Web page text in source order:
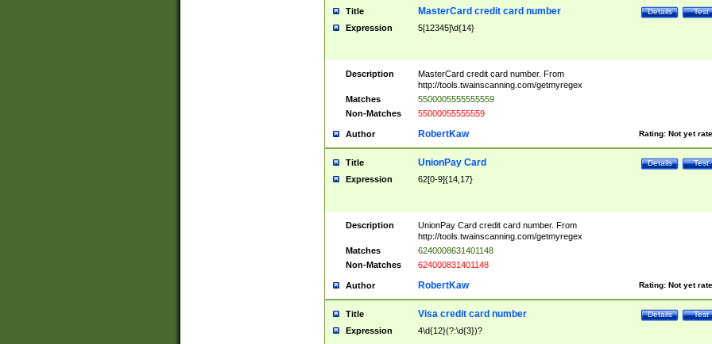
Title Test
Details
MasterCard credit card number
Expression 5[12345]\d{14}
Description
MasterCard credit card number. From
http://tools.twainscanning.com/getmyregex
Matches
5500005555555559
Non-Matches
55000055555559
Author Rating: Not yet
RobertKaw
Title Test
Details
UnionPay Card
Expression 62[0-9]{14,17}
Description
UnionPay Card credit card number. From
http://tools.twainscanning.com/getmyregex
Matches
6240008631401148
Non-Matches
624000831401148
Author Rating: Not yet
RobertKaw
Title Test
Details
Visa credit card number
Expression 4\d{12}(?:\d{3})?